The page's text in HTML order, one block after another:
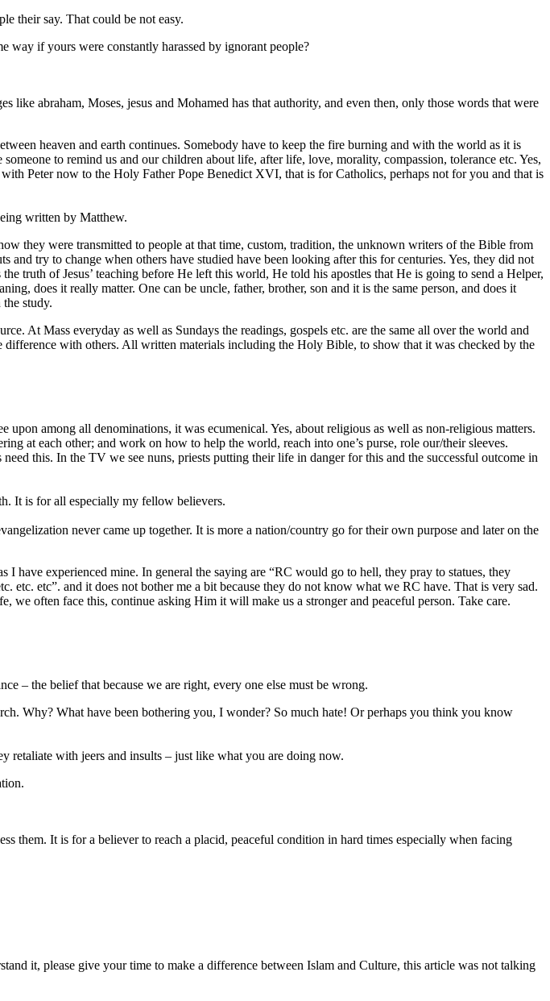
their say. That could be not easy.
way if yours were constantly harassed by ignorant people?
like abraham, Moses, jesus and Mohamed has that authority, and even then, only those words that were
heaven and earth continues. Somebody have to keep the fire burning and with the world as it is
to remind us and our children about life, after life, love, morality, compassion, tolerance etc. Yes,
Peter now to the Holy Father Pope Benedict XVI, that is for Catholics, perhaps not for you and that is
written by Matthew.
they were transmitted to people at that time, custom, tradition, the unknown writers of the Bible from
and try to change when others have studied have been looking after this for centuries. Yes, they did not
truth of Jesus’ teaching before He left this world, He told his apostles that He is going to send a Helper,
does it really matter. One can be uncle, father, brother, son and it is the same person, and does it
study.
At Mass everyday as well as Sundays the readings, gospels etc. are the same all over the world and
difference with others. All written materials including the Holy Bible, to show that it was checked by the
among all denominations, it was ecumenical. Yes, about religious as well as non-religious matters.
at each other; and work on how to help the world, reach into one’s purse, role our/their sleeves.
this. In the TV we see nuns, priests putting their life in danger for this and the successful outcome in
It is for all especially my fellow believers.
never came up together. It is more a nation/country go for their own purpose and later on the
have experienced mine. In general the saying are “RC would go to hell, they pray to statues, they
etc. etc”. and it does not bother me a bit because they do not know what we RC have. That is very sad.
often face this, continue asking Him it will make us a stronger and peaceful person. Take care.
– the belief that because we are right, every one else must be wrong.
Why? What have been bothering you, I wonder? So much hate! Or perhaps you think you know
retaliate with jeers and insults – just like what you are doing now.
them. It is for a believer to reach a placid, peaceful condition in hard times especially when facing
it, please give your time to make a difference between Islam and Culture, this article was not talking